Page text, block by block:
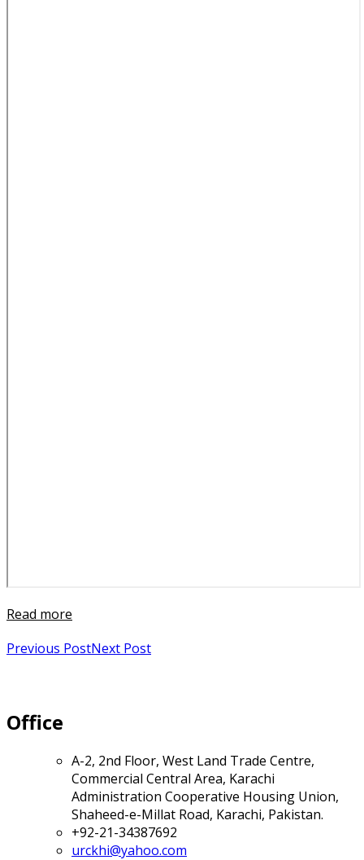
Read more
Previous PostNext Post
Office
A-2, 2nd Floor, West Land Trade Centre,
Commercial Central Area, Karachi
Administration Cooperative Housing Union,
Shaheed-e-Millat Road, Karachi, Pakistan.
+92-21-34387692
urckhi@yahoo.com